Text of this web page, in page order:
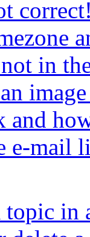
in
and
e-mail
in